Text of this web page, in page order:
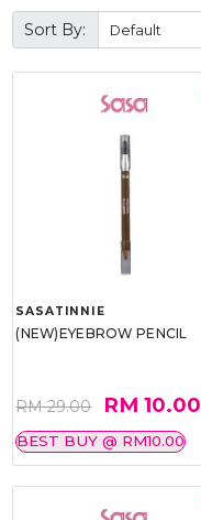
Sort By:
SASATINNIE
(NEW)EYEBROW PENCIL
RM 29.00 RM 10.00
BEST BUY @ RM10.00